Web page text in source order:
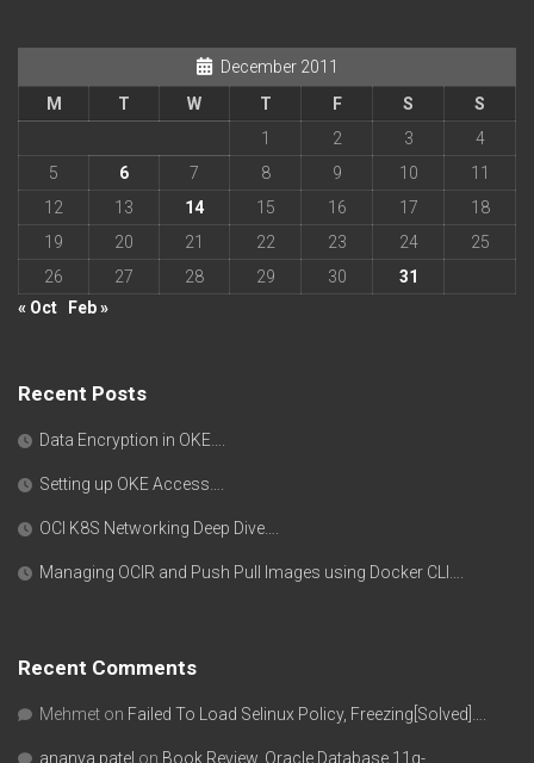
December 2011
M
T W T F S
S
1
2 3
4
5
6 7 8 9 10
11
12
13 14 15 16 17
18
19
20 21 22 23 24
25
26
27 28 29 30
31
« Oct
Feb »
Recent Posts
Data Encryption in OKE….
Setting up OKE Access….
OCI K8S Networking Deep Dive….
Managing OCIR and Push Pull Images using Docker CLI….
Recent Comments
Mehmet on Failed To Load Selinux Policy, Freezing[Solved]….
ananya patel on Book Review, Oracle Database 11g-